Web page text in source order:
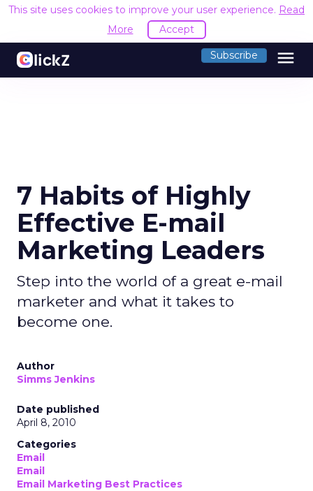
This site uses cookies to improve your user experience. Read
More
Accept
Subscribe menu
7 Habits of Highly
Effective E-mail
Marketing Leaders
Step into the world of a great e-mail
marketer and what it takes to
become one.
Author
Simms Jenkins
Date published
April 8, 2010
Categories
Email
Email
Email Marketing Best Practices